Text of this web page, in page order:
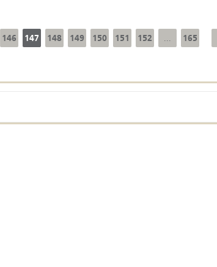
146 147 148 149 150 151 152 165
Business Outlook
Key monetary